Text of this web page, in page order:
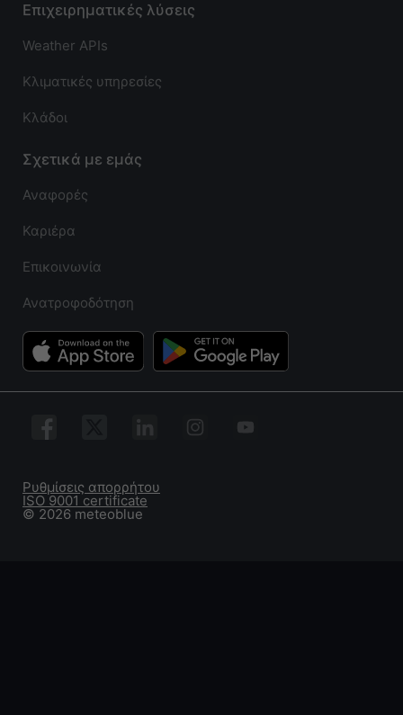
Επιχειρηματικές λύσεις
Weather APIs
Κλιματικές υπηρεσίες
Κλάδοι
Σχετικά με εμάς
Αναφορές
Καριέρα
Επικοινωνία
Ανατροφοδότηση
© 2026 meteoblue
ISO 9001 certificate
Ρυθμίσεις απορρήτου